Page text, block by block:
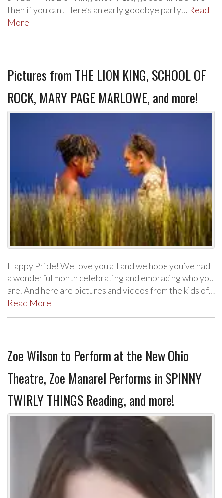
then if you can! Here’s an early goodbye party… Read
More
Pictures from THE LION KING, SCHOOL OF
ROCK, MARY PAGE MARLOWE, and more!
Happy Pride! We love you all and we hope you’ve had
a wonderful month celebrating and embracing who you
are. And here are pictures and videos from the kids of…
Read More
Zoe Wilson to Perform at the New Ohio
Theatre, Zoe Manarel Performs in SPINNY
TWIRLY THINGS Reading, and more!